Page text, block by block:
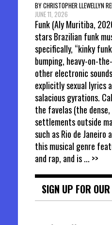
BY CHRISTOPHER LLEWELLYN
JUNE 11, 2026
Funk (Aly Muritiba,
stars Brazilian funk
specifically, “kinky
bumping, heavy-on-
other electronic
explicitly sexual lyrics
salacious gyrations.
the favelas (the
settlements outside
such as Rio de Janeiro
this musical genre
and rap, and is... >>
SIGN UP FOR